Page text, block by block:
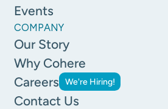
Events
COMPANY
Our Story
Why Cohere
Careers We're Hiring!
Contact Us